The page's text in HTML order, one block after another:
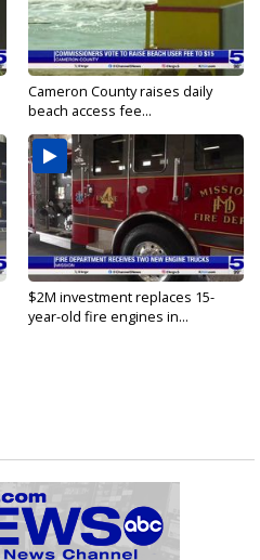
Cameron County raises daily
beach access fee...
$2M investment replaces 15-
year-old fire engines in...